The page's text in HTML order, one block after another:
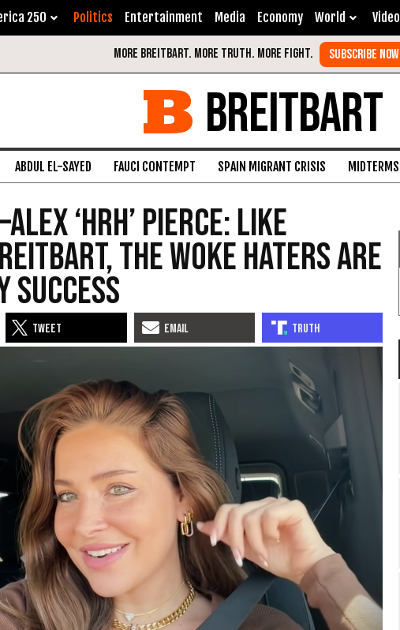
250 Politics Entertainment Media Economy World Video
BREITBART
ABDUL EL-SAYED FAUCI CONTEMPT SPAIN MIGRANT CRISIS MIDTERMS
‘HRH’ Pierce: Like
the Woke Haters Are
Success